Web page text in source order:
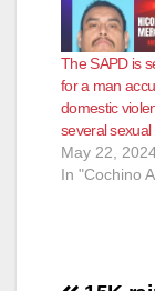
The SAPD is
for a man
domestic
several sexual
May 22,
In "Cochino